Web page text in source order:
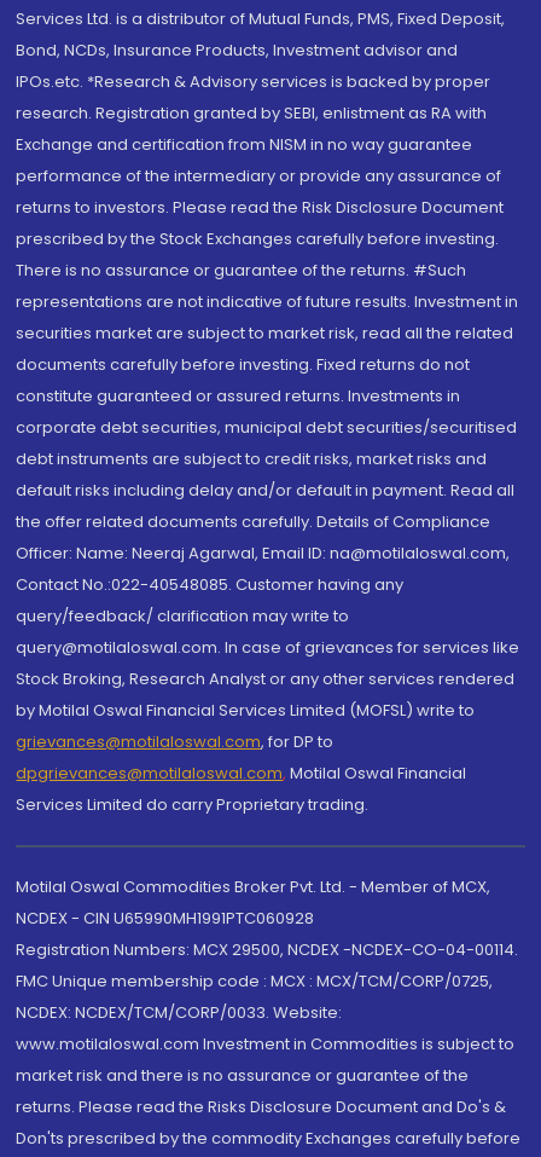
Services Ltd. is a distributor of Mutual Funds, PMS, Fixed Deposit,
Bond, NCDs, Insurance Products, Investment advisor and
IPOs.etc. *Research & Advisory services is backed by proper
research. Registration granted by SEBI, enlistment as RA with
Exchange and certification from NISM in no way guarantee
performance of the intermediary or provide any assurance of
returns to investors. Please read the Risk Disclosure Document
prescribed by the Stock Exchanges carefully before investing.
There is no assurance or guarantee of the returns. #Such
representations are not indicative of future results. Investment in
securities market are subject to market risk, read all the related
documents carefully before investing. Fixed returns do not
constitute guaranteed or assured returns. Investments in
corporate debt securities, municipal debt securities/securitised
debt instruments are subject to credit risks, market risks and
default risks including delay and/or default in payment. Read all
the offer related documents carefully. Details of Compliance
Officer: Name: Neeraj Agarwal, Email ID: na@motilaloswal.com,
Contact No.:022-40548085. Customer having any
query/feedback/ clarification may write to
query@motilaloswal.com. In case of grievances for services like
Stock Broking, Research Analyst or any other services rendered
by Motilal Oswal Financial Services Limited (MOFSL) write to
grievances@motilaloswal.com, for DP to
dpgrievances@motilaloswal.com, Motilal Oswal Financial
Services Limited do carry Proprietary trading.
Motilal Oswal Commodities Broker Pvt. Ltd. - Member of MCX,
NCDEX - CIN U65990MH1991PTC060928
Registration Numbers: MCX 29500, NCDEX -NCDEX-CO-04-00114.
FMC Unique membership code : MCX : MCX/TCM/CORP/0725,
NCDEX: NCDEX/TCM/CORP/0033. Website:
www.motilaloswal.com Investment in Commodities is subject to
market risk and there is no assurance or guarantee of the
returns. Please read the Risks Disclosure Document and Do's &
Don'ts prescribed by the commodity Exchanges carefully before